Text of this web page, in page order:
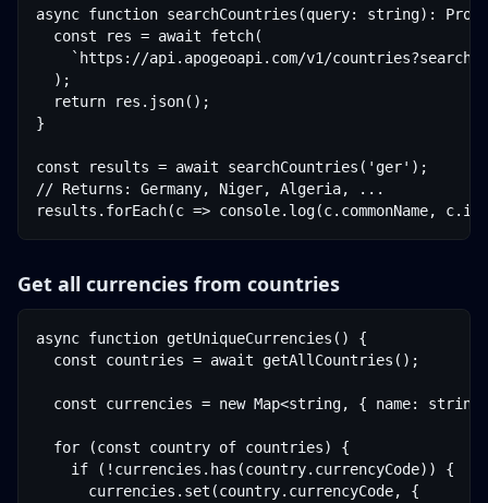
async function searchCountries(query: string):
  const res = await fetch(
`https://api.apogeoapi.com/v1/
  );
  return res.json();
}
const results = await searchCountries('ger');
// Returns: Germany, Niger, Algeria, ...
results.forEach(c => console.log(c.commonName,
Get all currencies from countries
async function getUniqueCurrencies() {
  const countries = await getAllCountries();
const currencies = new Map<string, { name:
  for (const country of countries) {
    if (!currencies.has(country.currencyCode)) {
      currencies.set(country.currencyCode, {